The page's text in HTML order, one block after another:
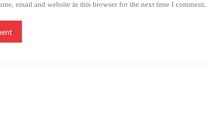
email and website in this browser for the next time I comment.